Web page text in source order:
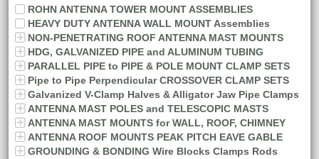
ROHN ANTENNA TOWER MOUNT ASSEMBLIES
HEAVY DUTY ANTENNA WALL MOUNT Assemblies
NON-PENETRATING ROOF ANTENNA MAST MOUNTS
HDG, GALVANIZED PIPE and ALUMINUM TUBING
PARALLEL PIPE to PIPE & POLE MOUNT CLAMP SETS
Pipe to Pipe Perpendicular CROSSOVER CLAMP SETS
Galvanized V-Clamp Halves & Alligator Jaw Pipe Clamps
ANTENNA MAST POLES and TELESCOPIC MASTS
ANTENNA MAST MOUNTS for WALL, ROOF, CHIMNEY
ANTENNA ROOF MOUNTS PEAK PITCH EAVE GABLE
GROUNDING & BONDING Wire Blocks Clamps Rods